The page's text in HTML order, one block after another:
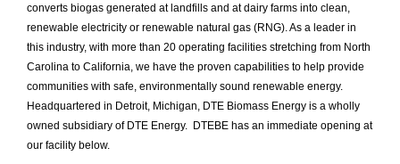
converts biogas generated at landfills and at dairy farms into clean,
renewable electricity or renewable natural gas (RNG). As a leader in
this industry, with more than 20 operating facilities stretching from North
Carolina to California, we have the proven capabilities to help provide
communities with safe, environmentally sound renewable energy.
Headquartered in Detroit, Michigan, DTE Biomass Energy is a wholly
owned subsidiary of DTE Energy. DTEBE has an immediate opening at
our facility below.